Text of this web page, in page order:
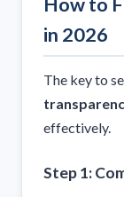
in 2026
The key to
effectively.
Step 1: